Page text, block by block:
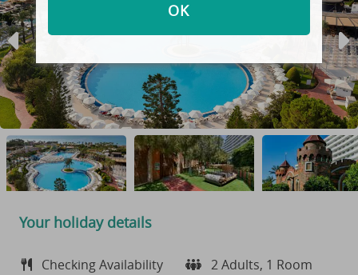
Your holiday details
Checking Availability
2 Adults, 1 Room
OK